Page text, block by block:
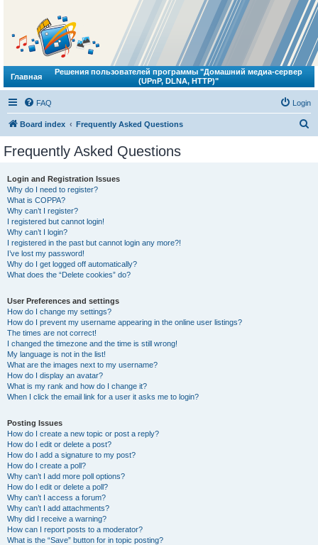
Главная
Решения пользователей программы "Домашний медиа-сервер
(UPnP, DLNA, HTTP)"
FAQ Login
Board index Frequently Asked Questions
Frequently Asked Questions
Login and Registration Issues
Why do I need to register?
What is COPPA?
Why can’t I register?
I registered but cannot login!
Why can’t I login?
I registered in the past but cannot login any more?!
I’ve lost my password!
Why do I get logged off automatically?
What does the “Delete cookies” do?
User Preferences and settings
How do I change my settings?
How do I prevent my username appearing in the online user listings?
The times are not correct!
I changed the timezone and the time is still wrong!
My language is not in the list!
What are the images next to my username?
How do I display an avatar?
What is my rank and how do I change it?
When I click the email link for a user it asks me to login?
Posting Issues
How do I create a new topic or post a reply?
How do I edit or delete a post?
How do I add a signature to my post?
How do I create a poll?
Why can’t I add more poll options?
How do I edit or delete a poll?
Why can’t I access a forum?
Why can’t I add attachments?
Why did I receive a warning?
How can I report posts to a moderator?
What is the “Save” button for in topic posting?